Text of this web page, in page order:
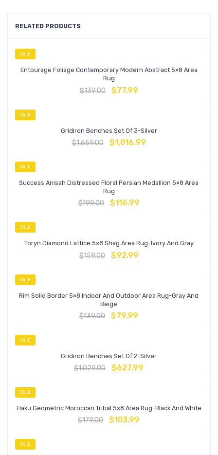
RELATED PRODUCTS
SALE
Entourage Foliage Contemporary Modern Abstract 5×8 Area
Rug
$139.00 $77.99
SALE
Gridiron Benches Set Of 3-Silver
$1,659.00 $1,016.99
SALE
Success Anisah Distressed Floral Persian Medallion 5×8 Area
Rug
$199.00 $116.99
SALE
Toryn Diamond Lattice 5×8 Shag Area Rug-Ivory And Gray
$159.00 $92.99
SALE
Rim Solid Border 5×8 Indoor And Outdoor Area Rug-Gray And
Beige
$139.00 $79.99
SALE
Gridiron Benches Set Of 2-Silver
$1,029.00 $627.99
SALE
Haku Geometric Moroccan Tribal 5×8 Area Rug-Black And White
$179.00 $103.99
SALE